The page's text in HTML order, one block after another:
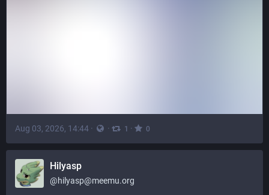
Aug 03, 2026, 14:44 · · 1 · 0
Hilyasp
@hilyasp@meemu.org